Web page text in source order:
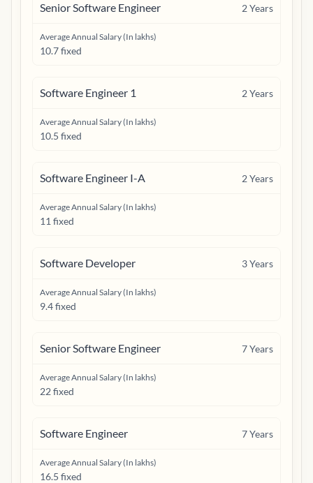
Senior Software Engineer 2Years
Average Annual Salary (In lakhs)
10.7 fixed
Software Engineer 1 2Years
Average Annual Salary (In lakhs)
10.5 fixed
Software Engineer I-A 2Years
Average Annual Salary (In lakhs)
11 fixed
Software Developer 3Years
Average Annual Salary (In lakhs)
9.4 fixed
Senior Software Engineer 7Years
Average Annual Salary (In lakhs)
22 fixed
Software Engineer 7Years
Average Annual Salary (In lakhs)
16.5 fixed